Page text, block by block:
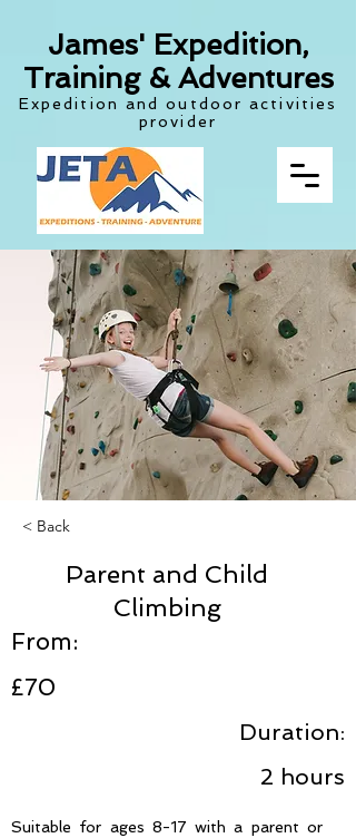
James' Expedition,
Training & Adventures
Expedition and outdoor activities
provider
< Back
Parent and Child
Climbing
From:
£70
Duration:
2 hours
Suitable for ages 8-17 with a parent or